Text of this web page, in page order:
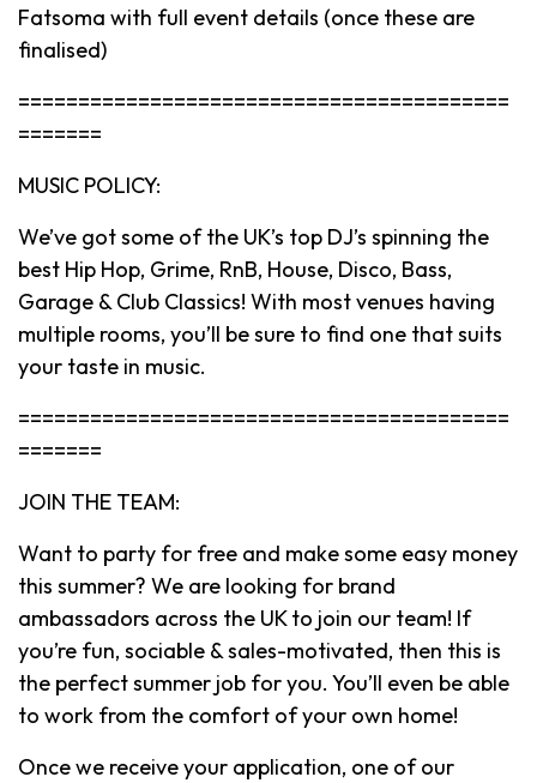
Fatsoma with full event details (once these are
finalised)
=========================================
=======
MUSIC POLICY:
We’ve got some of the UK’s top DJ’s spinning the
best Hip Hop, Grime, RnB, House, Disco, Bass,
Garage & Club Classics! With most venues having
multiple rooms, you’ll be sure to find one that suits
your taste in music.
=========================================
=======
JOIN THE TEAM:
Want to party for free and make some easy money
this summer? We are looking for brand
ambassadors across the UK to join our team! If
you’re fun, sociable & sales-motivated, then this is
the perfect summer job for you. You’ll even be able
to work from the comfort of your own home!
Once we receive your application, one of our